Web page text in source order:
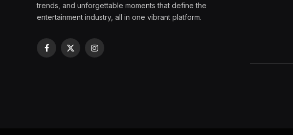
trends, and unforgettable moments that define the
entertainment industry, all in one vibrant platform.
Facebook
X
Instagram